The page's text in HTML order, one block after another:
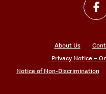
About Us
Privacy Notice –
Notice of Non-Discrimination